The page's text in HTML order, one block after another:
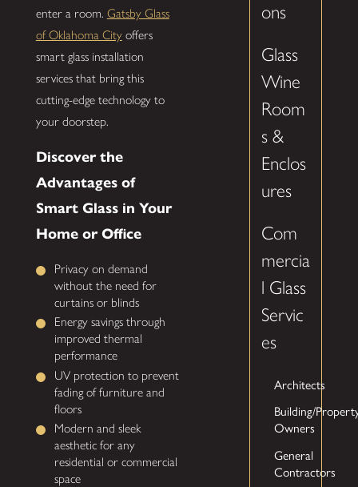
enter a room. Gatsby Glass
of Oklahoma Cityoffers
smart glass installation
services that bring this
cutting-edge technology to
your doorstep.
Discover the
Advantages of
Smart Glass in Your
Home or Office
Privacy on demand
without the need for
curtains or blinds
Energy savings through
improved thermal
performance
UV protection to prevent
fading of furniture and
floors
Modern and sleek
aesthetic for any
residential or commercial
space
ons
Glass
Wine
Room
s &
Enclos
ures
Com
mercia
l Glass
Servic
es
Architects
Building/
Owners
General
Contractors